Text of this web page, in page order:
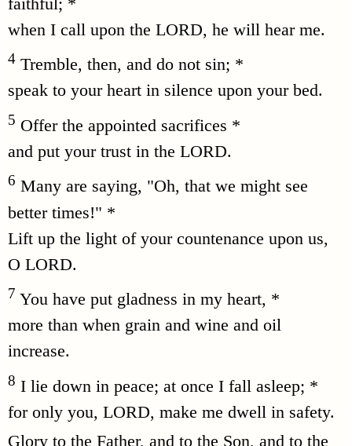
when I call upon the LORD, he will hear me.
4 Tremble, then, and do not sin; *
speak to your heart in silence upon your bed.
5 Offer the appointed sacrifices *
and put your trust in the LORD.
6 Many are saying, "Oh, that we might see
better times!" *
Lift up the light of your countenance upon us,
O LORD.
7 You have put gladness in my heart, *
more than when grain and wine and oil
increase.
8 I lie down in peace; at once I fall asleep; *
for only you, LORD, make me dwell in safety.
Glory to the Father, and to the Son, and to the